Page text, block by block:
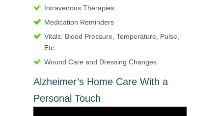
Intravenous Therapies
Medication Reminders
Vitals: Blood Pressure, Temperature, Pulse,
Etc.
Wound Care and Dressing Changes
Alzheimer’s Home Care With a
Personal Touch